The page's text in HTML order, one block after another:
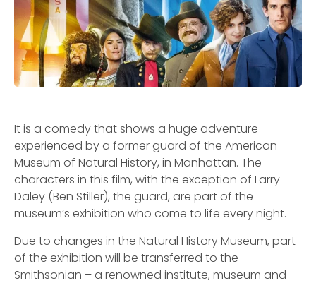
It is a comedy that shows a huge adventure
experienced by a former guard of the American
Museum of Natural History, in Manhattan. The
characters in this film, with the exception of Larry
Daley (Ben Stiller), the guard, are part of the
museum’s exhibition who come to life every night.
Due to changes in the Natural History Museum, part
of the exhibition will be transferred to the
Smithsonian – a renowned institute, museum and